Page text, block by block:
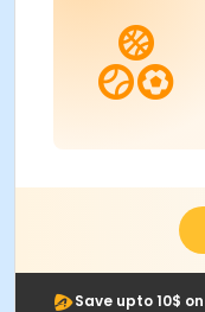
Save upto 10$